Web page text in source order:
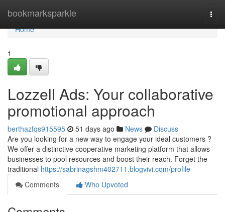
bookmarksparkle
Home
Home
1
Lozzell Ads: Your collaborative
promotional approach
berthazfqs915595 51 days ago News
Discuss
Are you looking for a new way to engage your ideal customers ?
We offer a distinctive cooperative marketing platform that allows
businesses to pool resources and boost their reach. Forget the
traditional https://sabrinagshm402711.blogvivi.com/profile
Comments
Who Upvoted